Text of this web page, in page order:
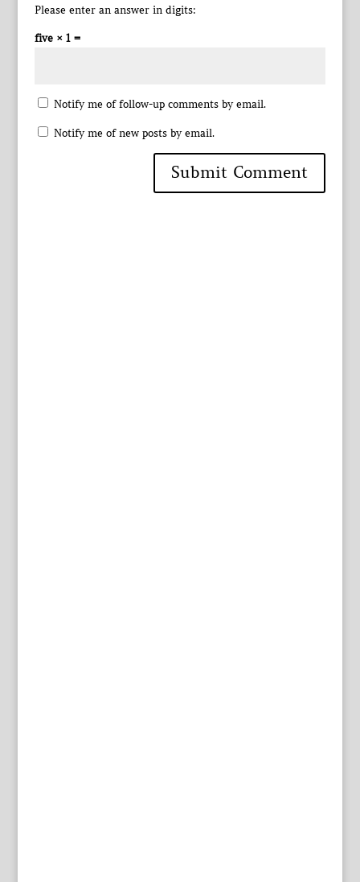
Please enter an answer in digits:
five × 1 =
Notify me of follow-up comments by email.
Notify me of new posts by email.